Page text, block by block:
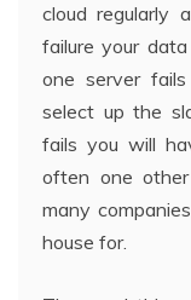
cloud regularly
failure your
one server
select up the
fails you will
often one
many
house for.